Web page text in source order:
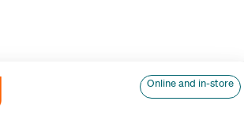
Online and in-store